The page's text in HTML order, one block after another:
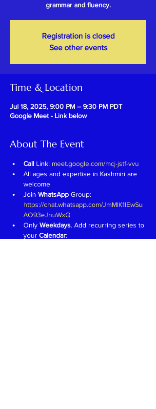
grammar and fluency.
Registration is closed
See other events
Time & Location
Jul 18, 2025, 9:00 PM – 9:30 PM PDT
Google Meet - Link below
About The Event
Call Link: meet.google.com/mcj-jstf-vvu
All ages and expertise in Kashmiri are
welcome
Join WhatsApp Group:
https://chat.whatsapp.com/JmMlK1IEwSu
AO93eJnuWxQ
Only Weekdays. Add recurring series to
your Calendar: